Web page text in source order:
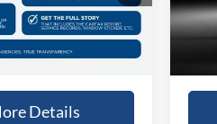
Ext. Int.
+$225
$74,395
Details
In
Doc